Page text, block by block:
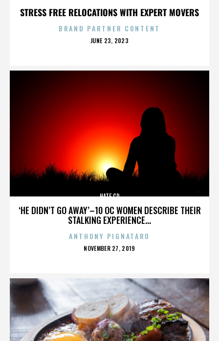
STRESS FREE RELOCATIONS WITH EXPERT MOVERS
BRAND PARTNER CONTENT
POSTED
JUNE 23, 2023
‘HE DIDN’T GO AWAY’–10 OC WOMEN DESCRIBE THEIR
STALKING EXPERIENCE...
HATE CD
ANTHONY PIGNATARO
POSTED
NOVEMBER 27, 2019